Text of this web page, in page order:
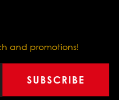
and promotions!
SUBSCRIBE